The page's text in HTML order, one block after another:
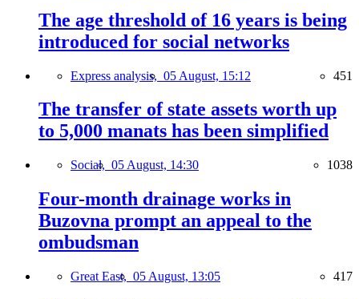
The age threshold of 16 years is being
introduced for social networks
Express analysis, 05 August, 15:12 451
The transfer of state assets worth up
to 5,000 manats has been simplified
Social, 05 August, 14:30 1038
Four-month drainage works in
Buzovna prompt an appeal to the
ombudsman
Great East, 05 August, 13:05 417